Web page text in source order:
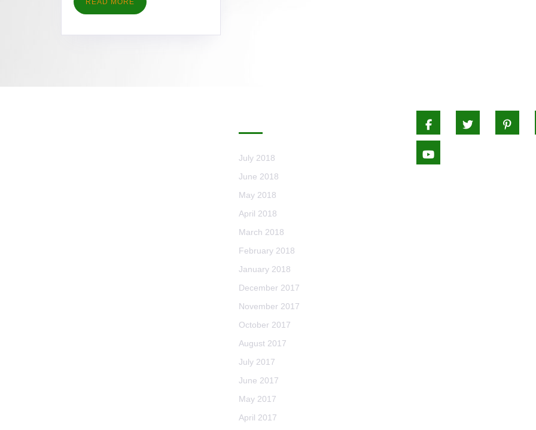
READ MORE
MORE
July 2018
June 2018
May 2018
April 2018
March 2018
February 2018
January 2018
December 2017
November 2017
October 2017
August 2017
July 2017
June 2017
May 2017
April 2017
Facebook Twitter